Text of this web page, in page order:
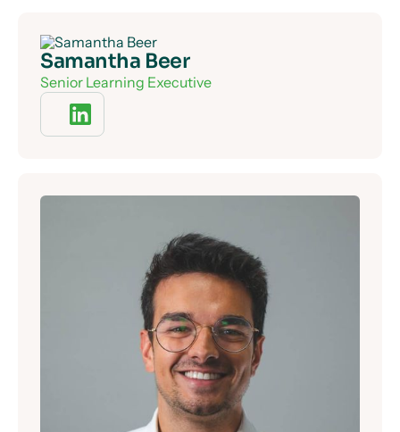
Samantha Beer
Senior Learning Executive